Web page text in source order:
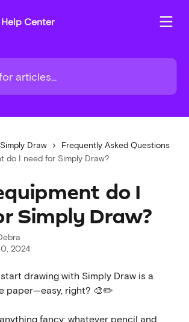
Simply Draw
Frequently Asked Questions
do I need for Simply Draw?
do I
Simply Draw?
2024
drawing with Simply Draw is a
paper—easy, right? 🎨✏️
fancy; whatever pencil and